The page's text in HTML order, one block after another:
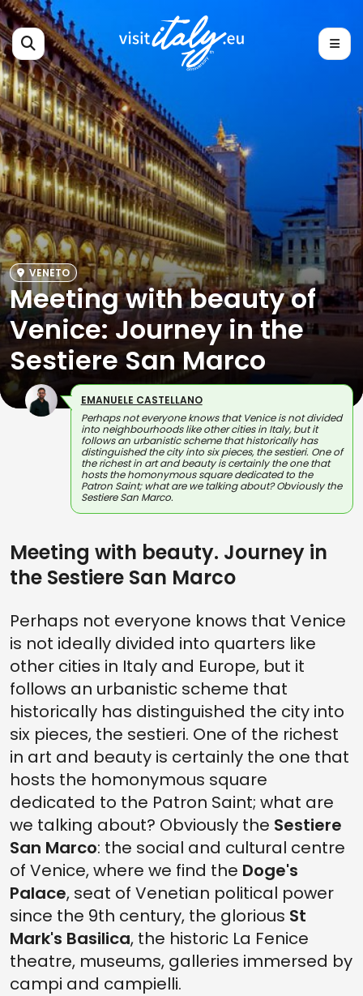
VENETO
Meeting with beauty of
Venice: Journey in the
Sestiere San Marco
EMANUELE CASTELLANO
Perhaps not everyone knows that Venice is not divided
into neighbourhoods like other cities in Italy, but it
follows an urbanistic scheme that historically has
distinguished the city into six pieces, the sestieri. One of
the richest in art and beauty is certainly the one that
hosts the homonymous square dedicated to the
Patron Saint; what are we talking about? Obviously the
Sestiere San Marco.
Meeting with beauty. Journey in
the Sestiere San Marco
Perhaps not everyone knows that Venice
is not ideally divided into quarters like
other cities in Italy and Europe, but it
follows an urbanistic scheme that
historically has distinguished the city into
six pieces, the sestieri. One of the richest
in art and beauty is certainly the one that
hosts the homonymous square
dedicated to the Patron Saint; what are
we talking about? Obviously the Sestiere
San Marco: the social and cultural centre
of Venice, where we find the Doge's
Palace, seat of Venetian political power
since the 9th century, the glorious St
Mark's Basilica, the historic La Fenice
theatre, museums, galleries immersed by
campi and campielli.